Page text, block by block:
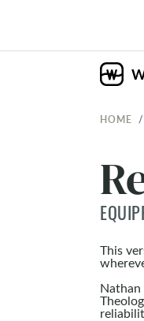
HOME
This